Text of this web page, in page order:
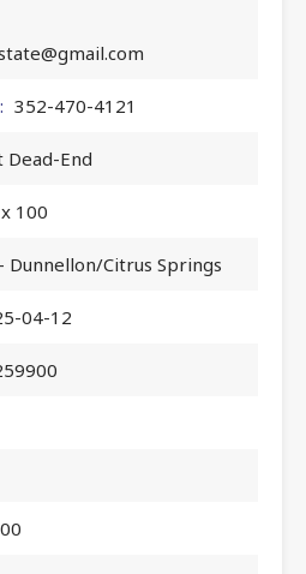
352-470-4121
Dead-End
100
Dunnellon/Citrus Springs
04-12